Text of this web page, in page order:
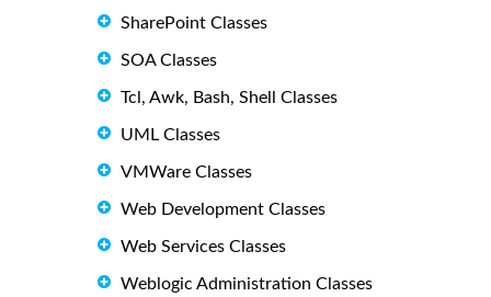
SharePoint Classes
SOA Classes
Tcl, Awk, Bash, Shell Classes
UML Classes
VMWare Classes
Web Development Classes
Web Services Classes
Weblogic Administration Classes